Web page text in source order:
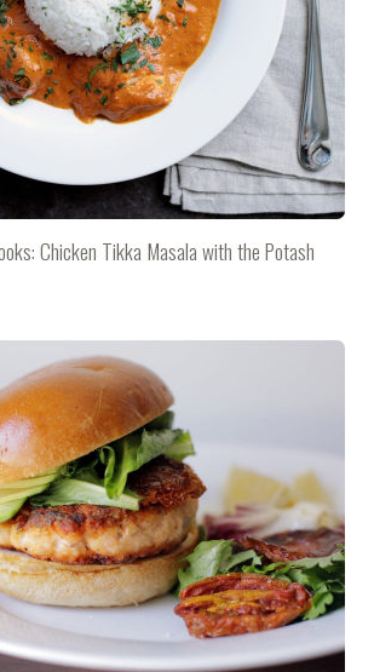
Chicken Tikka Masala with the Potash